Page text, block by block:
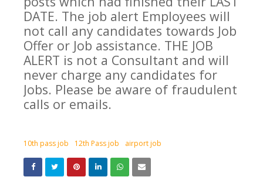
DATE. The job alert Employees will
not call any candidates towards Job
Offer or Job assistance. THE JOB
ALERT is not a Consultant and will
never charge any candidates for
Jobs. Please be aware of fraudulent
calls or emails.
10th pass job 12th Pass job airport job